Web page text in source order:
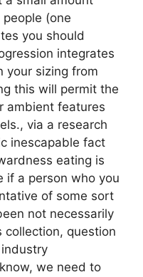
(one
you should
integrates
your sizing from
this will permit the
ambient features
via a research
inescapable fact
eating is
if a person who you
of some sort
not necessarily
collection, question
we need to